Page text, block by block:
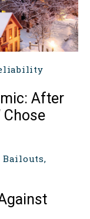
Bailouts,